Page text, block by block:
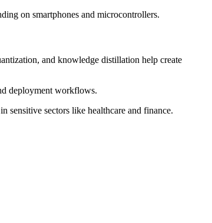
on smartphones and microcontrollers.
and knowledge distillation help create
deployment workflows.
sensitive sectors like healthcare and finance.